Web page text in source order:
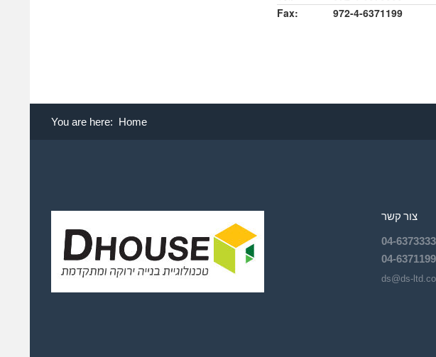
Fax:
972-4-6371199
You are here: Home
צור קשר
04-6373333
04-6371199
ds@ds-